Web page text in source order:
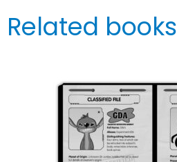
Related books